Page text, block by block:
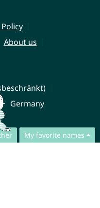
My favorite names
About us
Germany